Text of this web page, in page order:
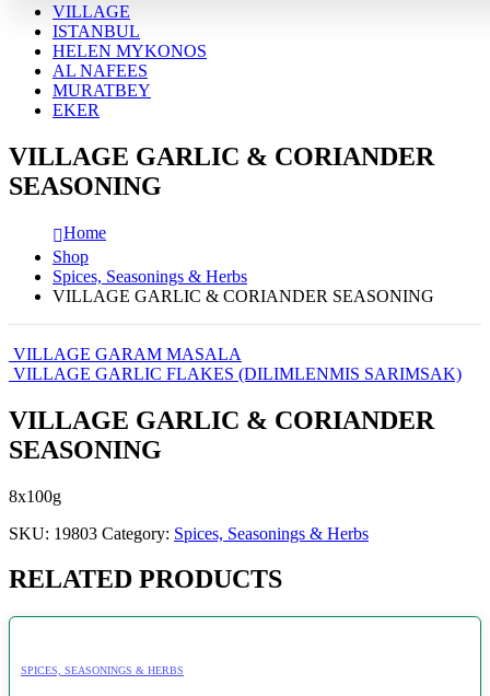
VILLAGE
ISTANBUL
HELEN MYKONOS
AL NAFEES
MURATBEY
EKER
VILLAGE GARLIC & CORIANDER
SEASONING
Home
Shop
Spices, Seasonings & Herbs
VILLAGE GARLIC & CORIANDER SEASONING
VILLAGE GARAM MASALA
VILLAGE GARLIC FLAKES (DILIMLENMIS SARIMSAK)
VILLAGE GARLIC & CORIANDER
SEASONING
8x100g
SKU: 19803 Category: Spices, Seasonings & Herbs
RELATED PRODUCTS
SPICES, SEASONINGS & HERBS